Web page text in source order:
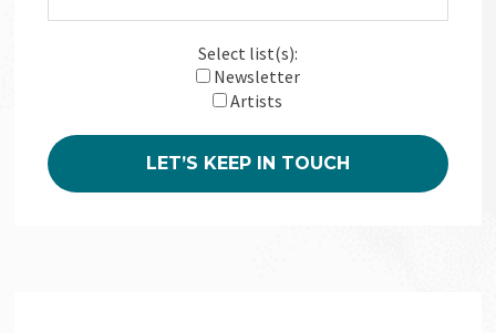
Select list(s):
Newsletter
Artists